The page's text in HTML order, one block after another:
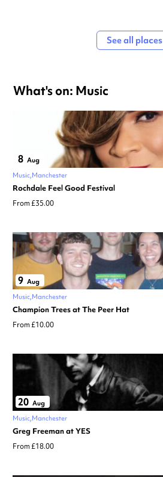
See all places
What's on: Music
8 Aug
Music Manchester
Rochdale Feel Good Festival
From £35.00
9 Aug
Music Manchester
Champion Trees at The Peer Hat
From £10.00
20 Aug
Music Manchester
Greg Freeman at YES
From £18.00